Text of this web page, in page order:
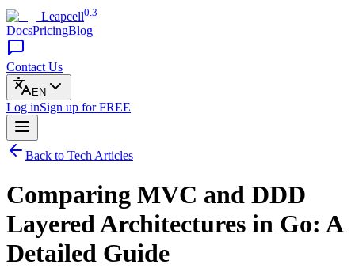
Leapcell0.3
DocsPricingBlog
Contact Us
EN
Log inSign up for FREE
Back to Tech Articles
Comparing MVC and DDD
Layered Architectures in Go: A
Detailed Guide